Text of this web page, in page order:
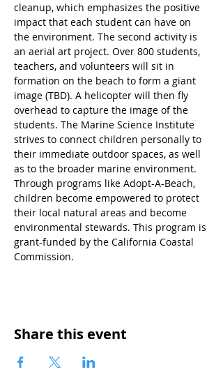
cleanup, which emphasizes the positive
impact that each student can have on
the environment. The second activity is
an aerial art project. Over 800 students,
teachers, and volunteers will sit in
formation on the beach to form a giant
image (TBD). A helicopter will then fly
overhead to capture the image of the
students. The Marine Science Institute
strives to connect children personally to
their immediate outdoor spaces, as well
as to the broader marine environment.
Through programs like Adopt-A-Beach,
children become empowered to protect
their local natural areas and become
environmental stewards. This program is
grant-funded by the California Coastal
Commission.
Share this event